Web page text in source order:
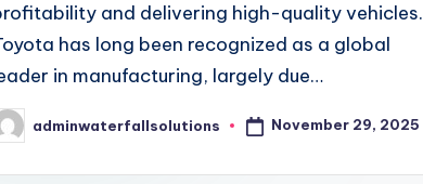
and delivering high-quality vehicles.
has long been recognized as a global
in manufacturing, largely due…
adminwaterfallsolutions November 29, 2025